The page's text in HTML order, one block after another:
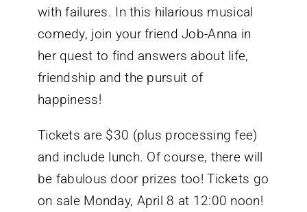
with failures. In this hilarious musical
comedy, join your friend Job-Anna in
her quest to find answers about life,
friendship and the pursuit of
happiness!
Tickets are $30 (plus processing fee)
and include lunch. Of course, there will
be fabulous door prizes too! Tickets go
on sale Monday, April 8 at 12:00 noon!